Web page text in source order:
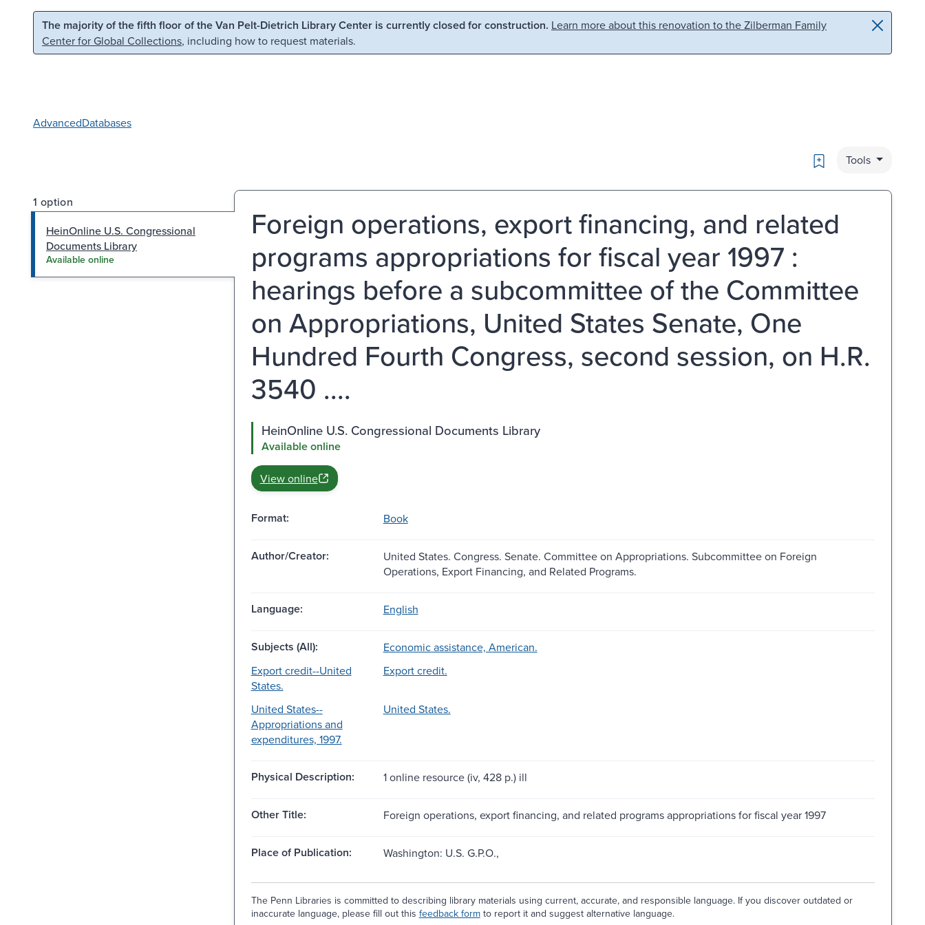
Skip to main content Skip to search
The majority of the fifth floor of the Van Pelt-Dietrich Library Center is currently closed for construction. Learn more about this renovation to the Zilberman Family
Center for Global Collections, including how to request materials.
AdvancedDatabases
Bookmark
Tools
1 option
HeinOnline U.S. Congressional
Documents Library
Available online
Foreign operations, export financing, and related
programs appropriations for fiscal year 1997 :
hearings before a subcommittee of the Committee
on Appropriations, United States Senate, One
Hundred Fourth Congress, second session, on H.R.
3540 ....
HeinOnline U.S. Congressional Documents Library
Available online
View online
Format: Book
Author/Creator:
United States. Congress. Senate. Committee on Appropriations. Subcommittee on Foreign
Operations, Export Financing, and Related Programs.
Language: English
Subjects (All):
Economic assistance, American.
Export credit--United
States.
Export credit.
United States--
Appropriations and
expenditures, 1997.
United States.
Physical Description: 1 online resource (iv, 428 p.) ill
Other Title: Foreign operations, export financing, and related programs appropriations for fiscal year 1997
Place of Publication: Washington: U.S. G.P.O.,
The Penn Libraries is committed to describing library materials using current, accurate, and responsible language. If you discover outdated or
inaccurate language, please fill out this feedback formto report it and suggest alternative language.